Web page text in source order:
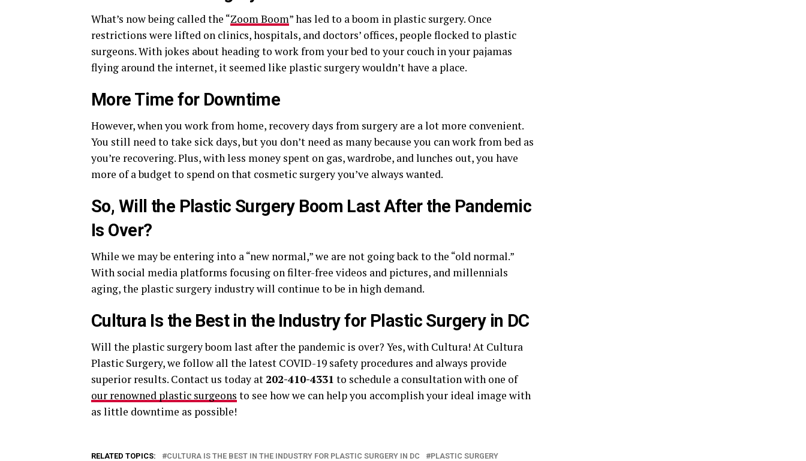
What’s now being called the “Zoom Boom” has led to a boom in plastic surgery. Once
restrictions were lifted on clinics, hospitals, and doctors’ offices, people flocked to plastic
surgeons. With jokes about heading to work from your bed to your couch in your pajamas
flying around the internet, it seemed like plastic surgery wouldn’t have a place.
More Time for Downtime
However, when you work from home, recovery days from surgery are a lot more convenient.
You still need to take sick days, but you don’t need as many because you can work from bed as
you’re recovering. Plus, with less money spent on gas, wardrobe, and lunches out, you have
more of a budget to spend on that cosmetic surgery you’ve always wanted.
So, Will the Plastic Surgery Boom Last After the Pandemic
Is Over?
While we may be entering into a “new normal,” we are not going back to the “old normal.”
With social media platforms focusing on filter-free videos and pictures, and millennials
aging, the plastic surgery industry will continue to be in high demand.
Cultura Is the Best in the Industry for Plastic Surgery in DC
Will the plastic surgery boom last after the pandemic is over? Yes, with Cultura! At Cultura
Plastic Surgery, we follow all the latest COVID-19 safety procedures and always provide
superior results. Contact us today at 202-410-4331 to schedule a consultation with one of
our renowned plastic surgeons to see how we can help you accomplish your ideal image with
as little downtime as possible!
RELATED TOPICS: CULTURA IS THE BEST IN THE INDUSTRY FOR PLASTIC SURGERY IN DC
PLASTIC SURGERY